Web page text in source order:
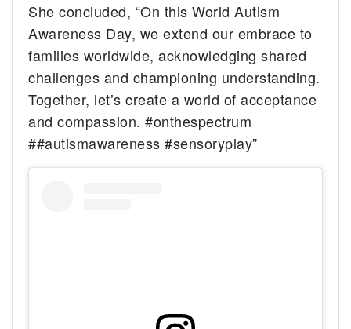
She concluded, “On this World Autism
Awareness Day, we extend our embrace to
families worldwide, acknowledging shared
challenges and championing understanding.
Together, let’s create a world of acceptance
and compassion. #onthespectrum
##autismawareness #sensoryplay”